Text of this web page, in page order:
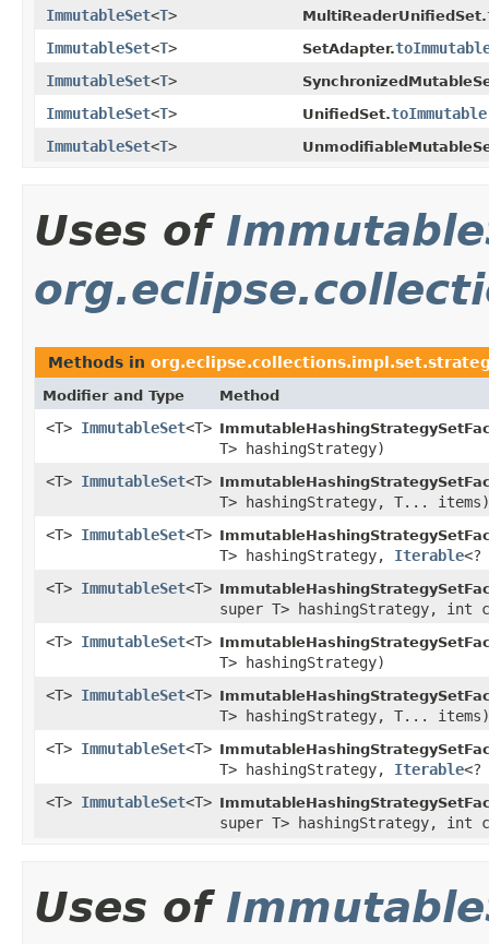
ImmutableSet<T> MultiReaderUnifiedSet.
ImmutableSet<T> SetAdapter.
ImmutableSet<T>
ImmutableSet<T> UnifiedSet.toImmutable
ImmutableSet<T>
Uses of
Methods in
Modifier and Type Method
<T> ImmutableSet<T>
T> hashingStrategy)
<T> ImmutableSet<T>
T> hashingStrategy, T... items)
<T> ImmutableSet<T>
T> hashingStrategy, Iterable<?
<T> ImmutableSet<T>
super T> hashingStrategy, int
<T> ImmutableSet<T>
T> hashingStrategy)
<T> ImmutableSet<T>
T> hashingStrategy, T... items)
<T> ImmutableSet<T>
T> hashingStrategy, Iterable<?
<T> ImmutableSet<T>
super T> hashingStrategy, int
Uses of